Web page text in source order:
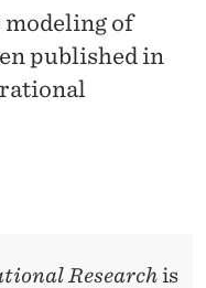
of
published in
Research is